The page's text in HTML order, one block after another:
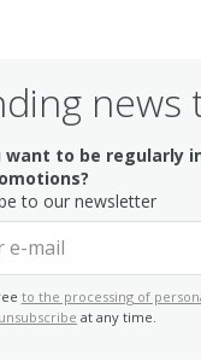
news
want to be regularly
to our newsletter
to the processing of
unsubscribe at any time.